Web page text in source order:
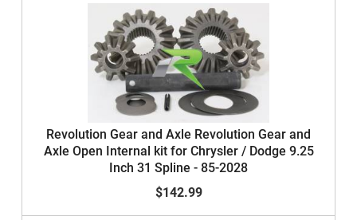
Revolution Gear and Axle Revolution Gear and
Axle Open Internal kit for Chrysler / Dodge 9.25
Inch 31 Spline - 85-2028
$142.99